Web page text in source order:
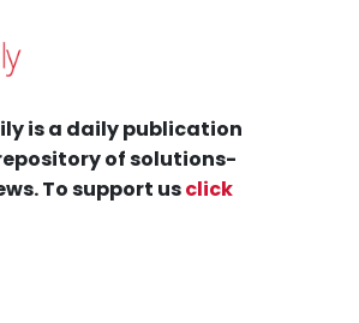
is a daily publication
of solutions-
To support usclick